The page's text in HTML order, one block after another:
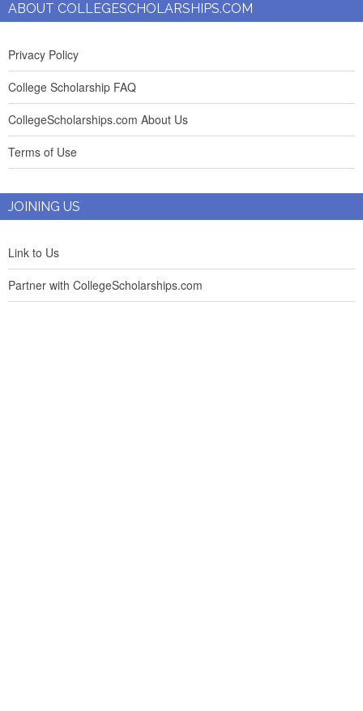
ABOUT COLLEGESCHOLARSHIPS.COM
Privacy Policy
College Scholarship FAQ
CollegeScholarships.com About Us
Terms of Use
JOINING US
Link to Us
Partner with CollegeScholarships.com